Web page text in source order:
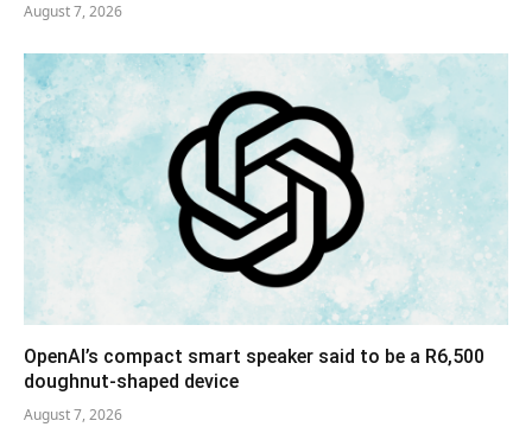
August 7, 2026
OpenAI’s compact smart speaker said to be a R6,500
doughnut-shaped device
August 7, 2026